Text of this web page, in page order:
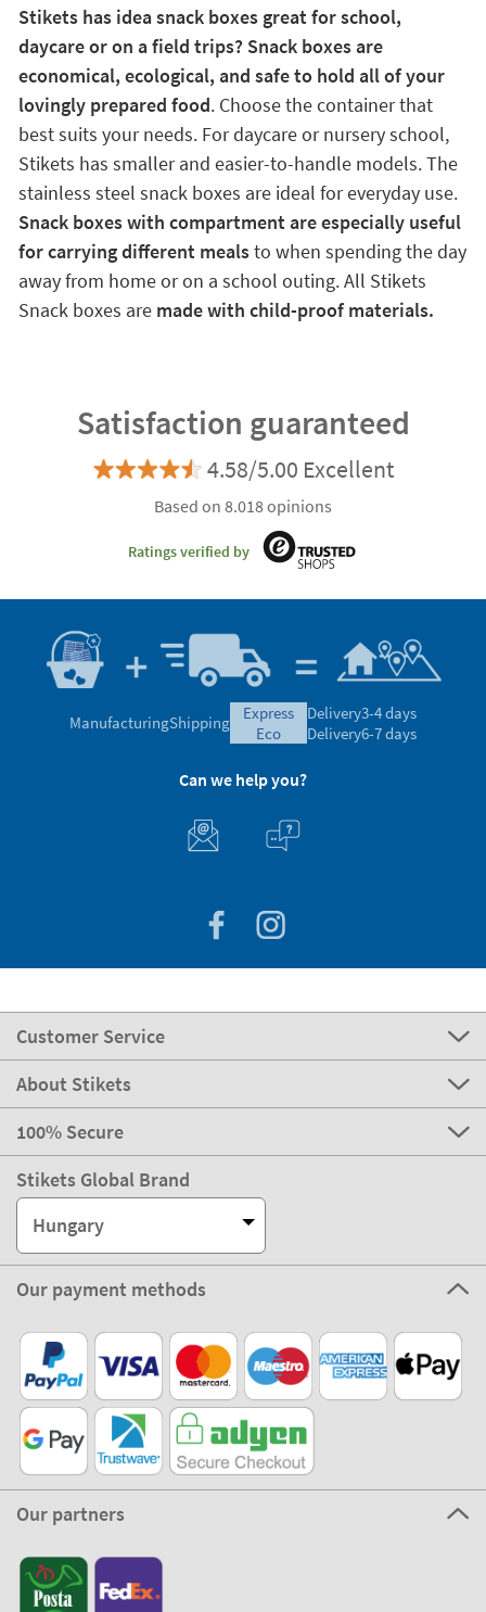
Stikets has idea snack boxes great for school,
daycare or on a field trips? Snack boxes are
economical, ecological, and safe to hold all of your
lovingly prepared food. Choose the container that
best suits your needs. For daycare or nursery school,
Stikets has smaller and easier-to-handle models. The
stainless steel snack boxes are ideal for everyday use.
Snack boxes with compartment are especially useful
for carrying different mealsto when spending the day
away from home or on a school outing. All Stikets
Snack boxes are made with child-proof materials.
Satisfaction guaranteed
4.58/5.00 Excellent
Based on 8.018 opinions
Ratings verified by
ManufacturingShipping
express
eco
Delivery3-4 days
Delivery6-7 days
Can we help you?
Customer Service
About Stikets
100% Secure
Stikets Global Brand
Hungary
Our payment methods
Our partners